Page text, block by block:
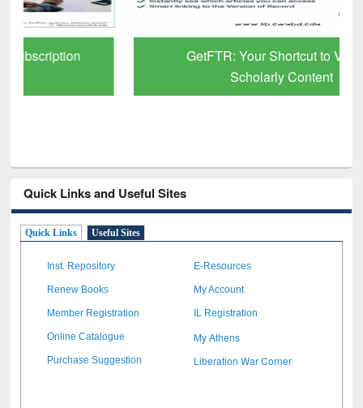
GetFTR: Your Shortcut to Verified
Scholarly Content
Quick Links and Useful Sites
Quick Links Useful Sites
Inst. Repository E-Resources
Renew Books My Account
Member Registration IL Registration
Online Catalogue My Athens
Purchase Suggestion Liberation War Corner